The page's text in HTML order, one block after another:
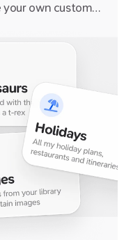
own custom
navigate to that